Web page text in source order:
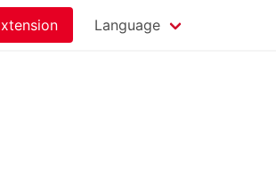
Language